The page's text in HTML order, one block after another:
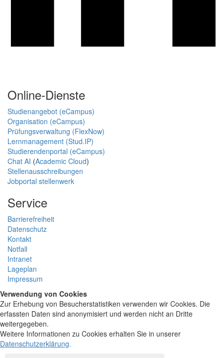
Online-Dienste
Studienangebot (eCampus)
Organisation (eCampus)
Prüfungsverwaltung (FlexNow)
Lernmanagement (Stud.IP)
Studierendenportal (eCampus)
Chat AI (Academic Cloud)
Stellenausschreibungen
Jobportal stellenwerk
Service
Barrierefreiheit
Datenschutz
Kontakt
Notfall
Intranet
Lageplan
Impressum
Verwendung von Cookies
Zur Erhebung von Besucherstatistiken verwenden wir Cookies. Die
erfassten Daten sind anonymisiert und werden nicht an Dritte
weitergegeben.
Weitere Informationen zu Cookies erhalten Sie in unserer
Datenschutzerklärung.